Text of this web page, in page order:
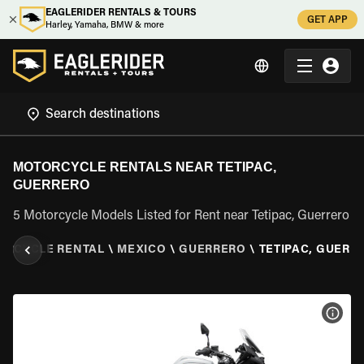
EAGLERIDER RENTALS & TOURS
Harley, Yamaha, BMW & more
GET APP
MOTORCYCLE RENTALS NEAR TETIPAC,
GUERRERO
5 Motorcycle Models Listed for Rent near Tetipac, Guerrero
RENTAL \ MEXICO \ GUERRERO \ TETIPAC,